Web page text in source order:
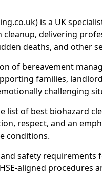
is a UK
delivering
deaths, and other
of bereavement
families,
challenging
list of best biohazard
respect, and an
conditions.
safety requirements
aligned procedures